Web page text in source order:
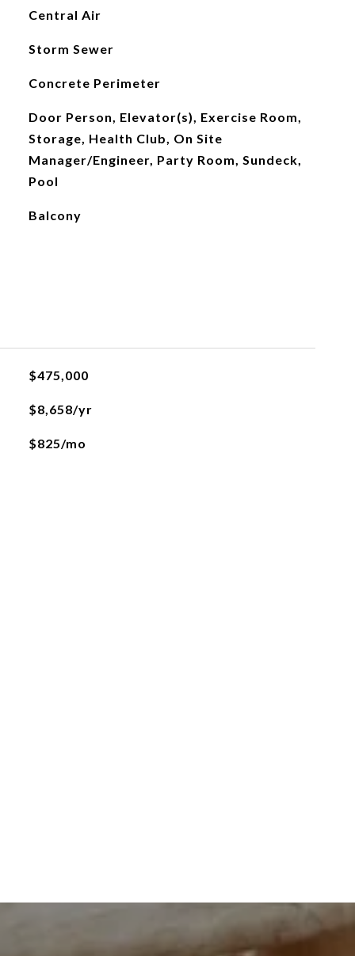
Central Air
Storm Sewer
Concrete Perimeter
Door Person, Elevator(s), Exercise Room,
Storage, Health Club, On Site
Manager/Engineer, Party Room, Sundeck,
Pool
Balcony
$475,000
$8,658/yr
$825/mo